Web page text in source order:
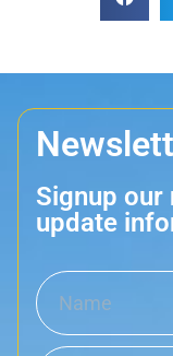
Signup
update